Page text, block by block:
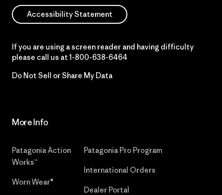
Accessibility Statement
If you are using a screen reader and having difficulty
please call us at 1-800-638-6464
Do Not Sell or Share My Data
More Info
Patagonia Action
Works™
Worn Wear®
Patagonia Pro Program
International Orders
Dealer Portal